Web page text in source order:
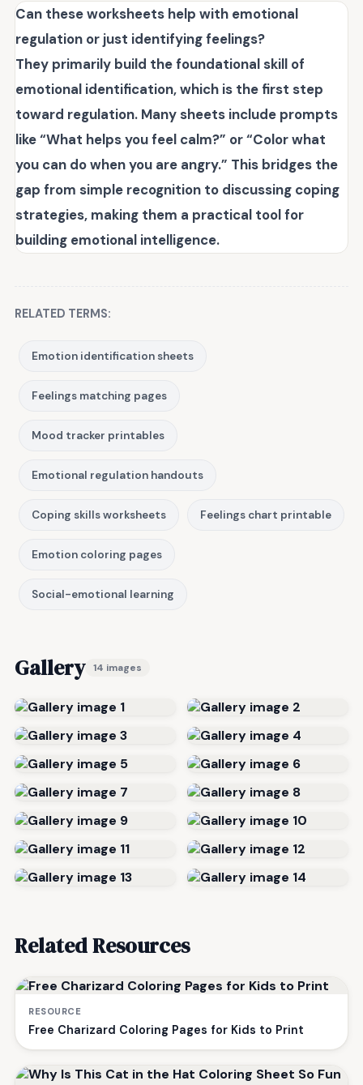
Can these worksheets help with emotional
regulation or just identifying feelings?
They primarily build the foundational skill of
emotional identification, which is the first step
toward regulation. Many sheets include prompts
like “What helps you feel calm?” or “Color what
you can do when you are angry.” This bridges the
gap from simple recognition to discussing coping
strategies, making them a practical tool for
building emotional intelligence.
RELATED TERMS:
Emotion identification sheets
Feelings matching pages
Mood tracker printables
Emotional regulation handouts
Coping skills worksheets Feelings chart printable
Emotion coloring pages
Social-emotional learning
Gallery 14 images
Related Resources
RESOURCE
Free Charizard Coloring Pages for Kids to Print